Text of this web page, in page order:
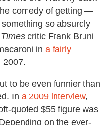
comedy of getting —
so absurdly
critic Frank Bruni
in a fairly
2007.
to be even funnier than
In a 2009 interview,
quoted $55 figure was
on the ever-